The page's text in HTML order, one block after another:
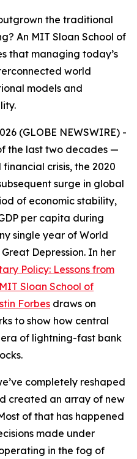
the traditional
An MIT Sloan School of
that managing today’s
world
models and
(GLOBE NEWSWIRE) -
the last two decades —
crisis, the 2020
surge in global
of economic stability,
per capita during
single year of World
Depression. In her
Policy: Lessons from
MIT Sloan School of
Forbes draws on
to show how central
of lightning-fast bank
completely reshaped
created an array of new
of that has happened
made under
in the fog of